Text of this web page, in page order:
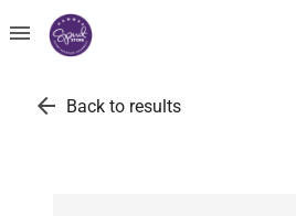
menu
arrow_back Back to results